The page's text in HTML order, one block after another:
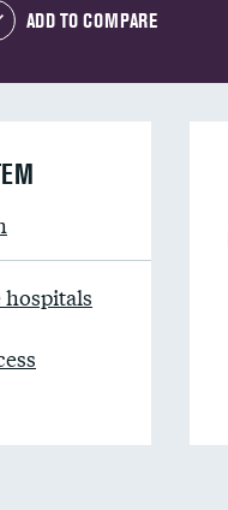
ADD TO COMPARE
hospitals